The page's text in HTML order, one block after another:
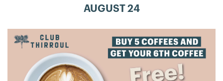
AUGUST 24